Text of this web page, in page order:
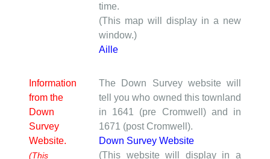
time.
(This map will display in a new
window.)
Aille
Information
from the
Down
Survey
Website.
(This
The Down Survey website will
tell you who owned this townland
in 1641 (pre Cromwell) and in
1671 (post Cromwell).
Down Survey Website
(This website will display in a